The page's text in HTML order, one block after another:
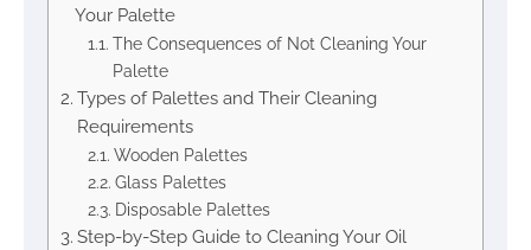
Your Palette
The Consequences of Not Cleaning Your
Palette
Types of Palettes and Their Cleaning
Requirements
Wooden Palettes
Glass Palettes
Disposable Palettes
Step-by-Step Guide to Cleaning Your Oil